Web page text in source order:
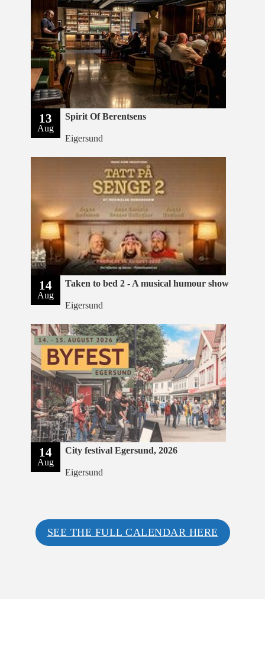
13
Aug
Spirit Of Berentsens
Eigersund
14
Aug
Taken to bed 2 - A musical humour show
Eigersund
14
Aug
City festival Egersund, 2026
Eigersund
SEE THE FULL CALENDAR HERE